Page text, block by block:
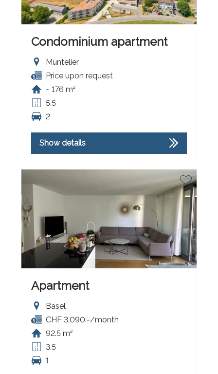
Condominium apartment
Muntelier
Price upon request
~ 176 m²
5.5
2
Show details
Apartment
Basel
CHF 3,090.-/month
92.5 m²
3.5
1